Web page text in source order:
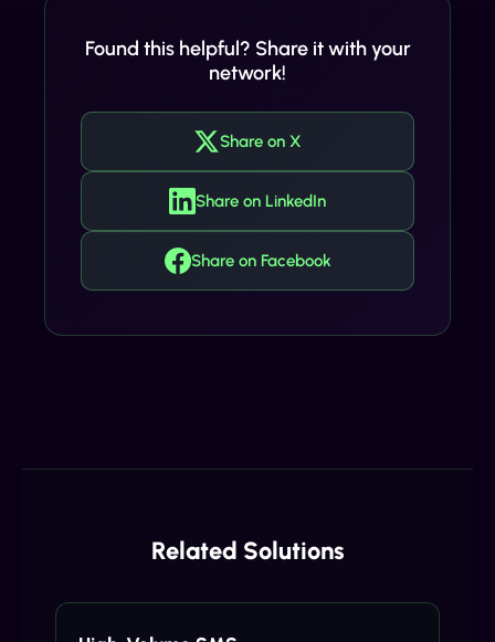
Found this helpful? Share it with your
network!
Share on X
Share on LinkedIn
Share on Facebook
Related Solutions